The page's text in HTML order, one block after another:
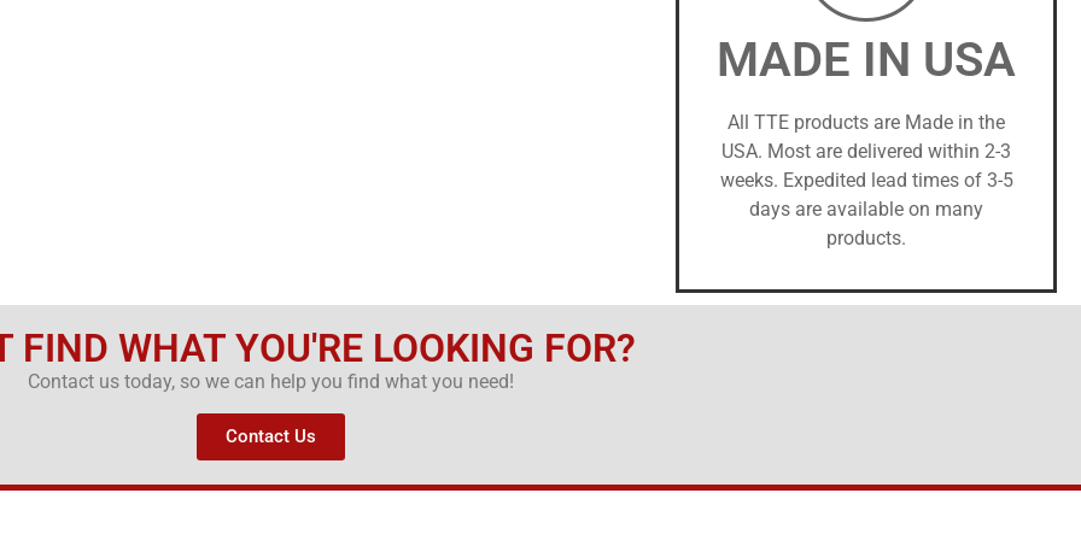
MADE IN USA
All TTE products are Made in the
USA. Most are delivered within 2-3
weeks. Expedited lead times of 3-5
days are available on many
products.
FIND WHAT YOU'RE LOOKING FOR?
Contact us today, so we can help you find what you need!
Contact Us